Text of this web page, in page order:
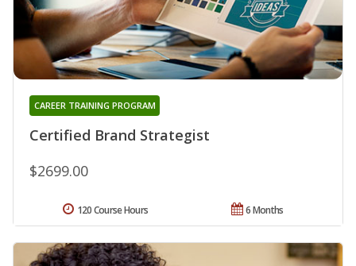
Certified Brand Strategist
CAREER TRAINING PROGRAM
$2699.00
6 Months
120 Course Hours